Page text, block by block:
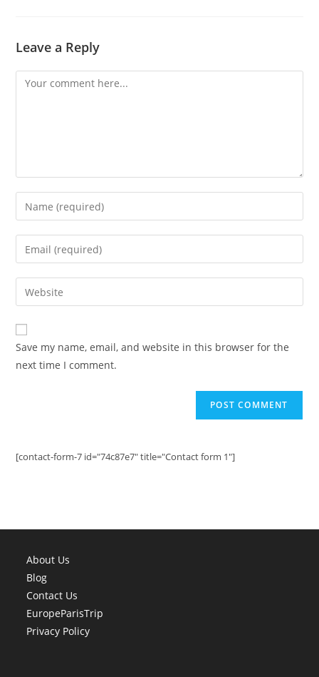
Leave a Reply
Comment
Enter
your
name
comment
Enter
your
email
address
comment
Enter
your
website
URL
(optional)
Save my name, email, and website in this browser for the
next time I comment.
[contact-form-7 id="74c87e7" title="Contact form 1"]
About Us
Blog
Contact Us
EuropeParisTrip
Privacy Policy